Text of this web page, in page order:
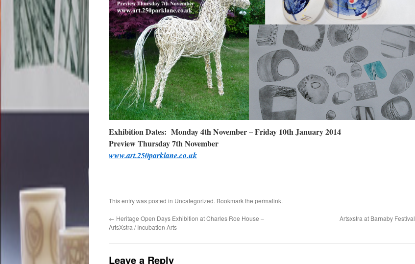
Exhibition Dates: Monday 4th November – Friday 10th January 2014
Preview Thursday 7th November
www.art.250parklane.co.uk
This entry was posted in Uncategorized. Bookmark the permalink.
← Heritage Open Days Exhibition at Charles Roe House –
ArtsXstra / Incubation Arts
Artsxstra at Barnaby Festival
Leave a Reply